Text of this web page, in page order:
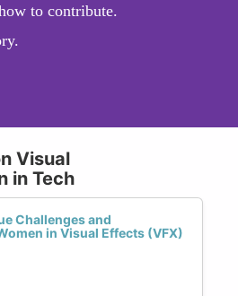
to contribute.
Visual
in Tech
Challenges and
in Visual Effects (VFX)